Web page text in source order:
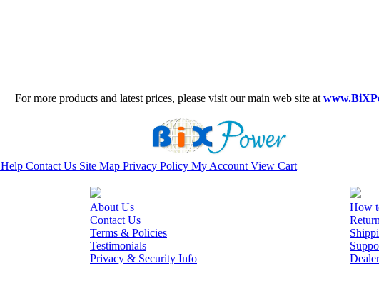
For more products and latest prices, please visit our main web site at
Help Contact Us Site Map Privacy Policy My Account View Cart
About Us
Contact Us
Terms & Policies
Testimonials
Privacy & Security Info
How